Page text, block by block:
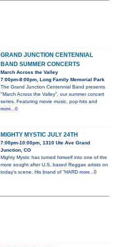
GRAND JUNCTION CENTENNIAL
BAND SUMMER CONCERTS
March Across the Valley
7:00pm-8:00pm, Long Family Memorial Park
The Grand Junction Centennial Band presents
"March Across the Valley", our summer concert
series. Featuring movie music, pop-hits and
more...0
MIGHTY MYSTIC JULY 24TH
7:00pm-10:00pm, 1310 Ute Ave Grand
Junction, CO
Mighty Mystic has turned himself into one of the
more sought after U.S. based Reggae artists on
today’s scene. His brand of “HARD more...0